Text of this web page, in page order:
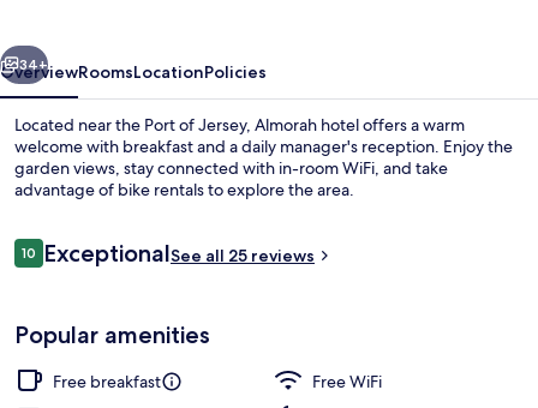
Next
34+
OverviewRoomsLocationPolicies
Located near the Port of Jersey, Almorah hotel offers a warm
welcome with breakfast and a daily manager's reception. Enjoy the
garden views, stay connected with in-room WiFi, and take
advantage of bike rentals to explore the area.
Reviews
1010 out of 10
ExceptionalSee all 25 reviews
Popular amenities
Free breakfast
Free WiFi